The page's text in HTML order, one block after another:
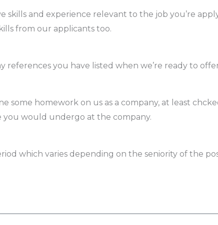
skills and experience relevant to the job you’re
from our applicants too.
references you have listed when we’re ready to
some homework on us as a company, at least
you would undergo at the company.
which varies depending on the seniority of the